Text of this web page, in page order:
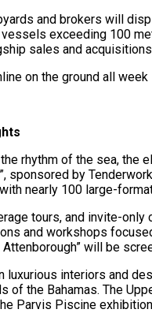
and brokers will
exceeding 100
sales and
on the ground all
rhythm of the sea, the
sponsored by
nearly 100 large-
tours, and invite-
and workshops
will be
luxurious interiors and
of the Bahamas. The
Parvis Piscine